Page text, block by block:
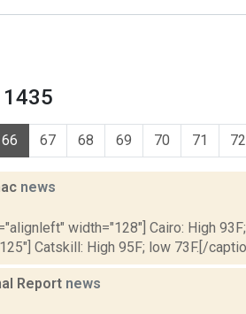
1435
66 67 68 69 70 71 72
news
width="128"] Cairo: High
Catskill: High 95F; low 73F.[/
Report news